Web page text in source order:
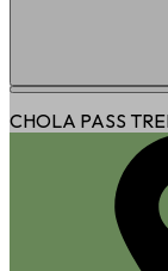
CHOLA PASS